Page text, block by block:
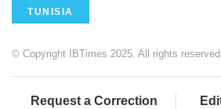
TUNISIA
© Copyright IBTimes 2025. All rights
Request a Correction